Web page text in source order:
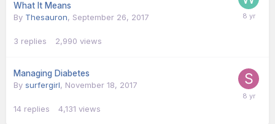
What It Means
By Thesauron, September 26, 2017
3 replies 2,990 views
Managing Diabetes
By surfergirl, November 18, 2017
14 replies 4,131 views